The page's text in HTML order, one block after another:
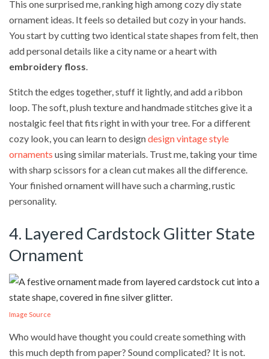
This one surprised me, ranking high among cozy diy state
ornament ideas. It feels so detailed but cozy in your hands.
You start by cutting two identical state shapes from felt, then
add personal details like a city name or a heart with
embroidery floss.
Stitch the edges together, stuff it lightly, and add a ribbon
loop. The soft, plush texture and handmade stitches give it a
nostalgic feel that fits right in with your tree. For a different
cozy look, you can learn to designdesign vintage style
ornaments using similar materials. Trust me, taking your time
with sharp scissors for a clean cut makes all the difference.
Your finished ornament will have such a charming, rustic
personality.
4. Layered Cardstock Glitter State
Ornament
Image Source
Who would have thought you could create something with
this much depth from paper? Sound complicated? It is not.